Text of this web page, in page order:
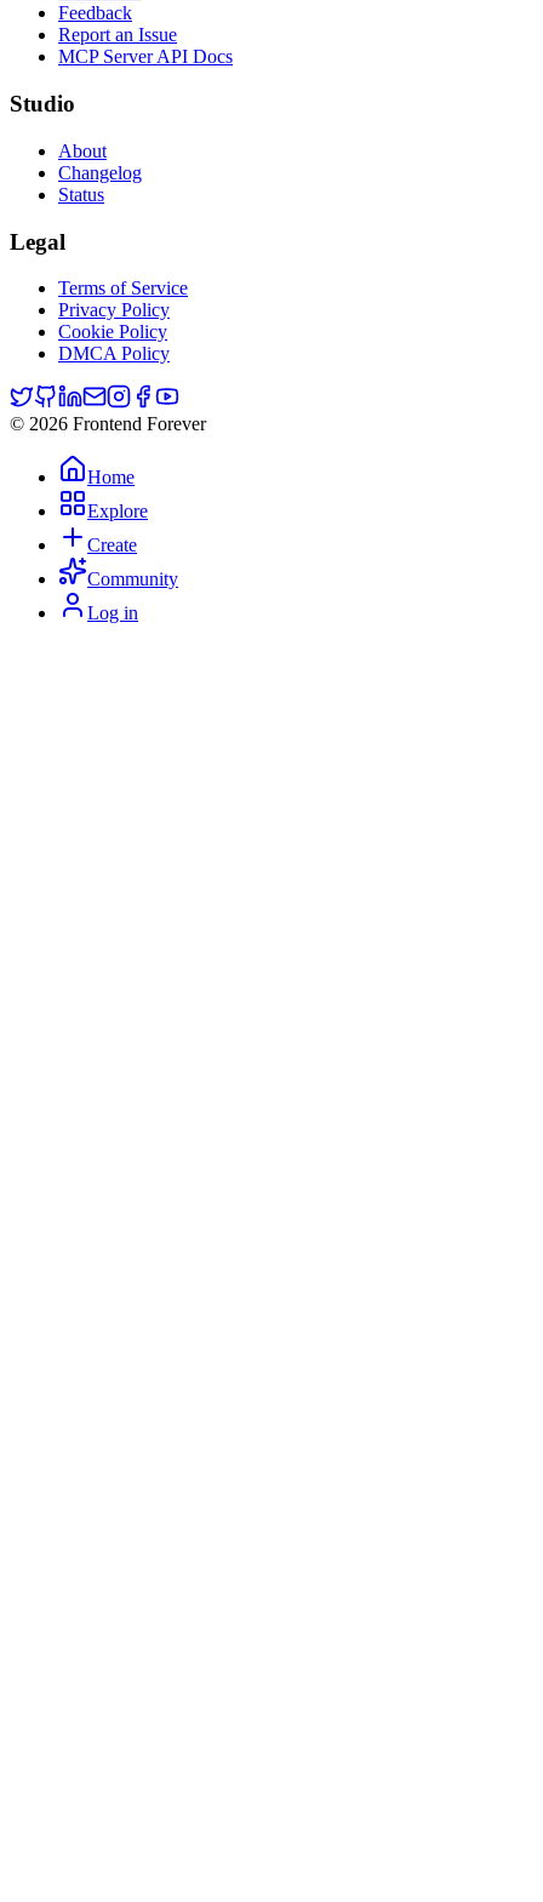
Feedback
Report an Issue
MCP Server API Docs
Studio
About
Changelog
Status
Legal
Terms of Service
Privacy Policy
Cookie Policy
DMCA Policy
© 2026 Frontend Forever
Home
Explore
Create
Community
Log in